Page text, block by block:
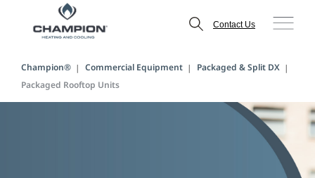
Contact Us
Champion® Commercial Equipment
Packaged & Split DX
Packaged Rooftop Units